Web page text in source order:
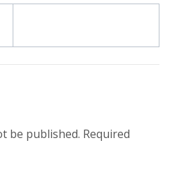
be published. Required